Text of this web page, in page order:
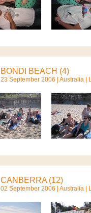
BONDI BEACH (4)
23 September 2006 | Australia |
CANBERRA (12)
02 September 2006 | Australia |